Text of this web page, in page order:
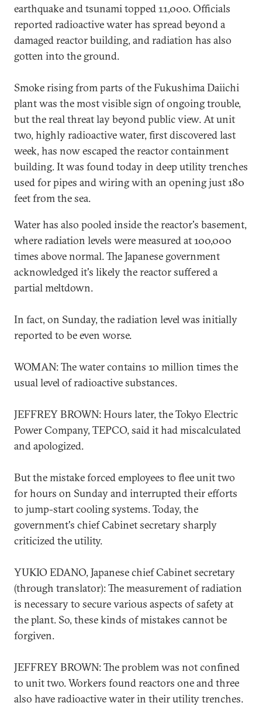
earthquake and tsunami topped 11,000. Officials
reported radioactive water has spread beyond a
damaged reactor building, and radiation has also
gotten into the ground.
Smoke rising from parts of the Fukushima Daiichi
plant was the most visible sign of ongoing trouble,
but the real threat lay beyond public view. At unit
two, highly radioactive water, first discovered last
week, has now escaped the reactor containment
building. It was found today in deep utility trenches
used for pipes and wiring with an opening just 180
feet from the sea.
Water has also pooled inside the reactor's basement,
where radiation levels were measured at 100,000
times above normal. The Japanese government
acknowledged it's likely the reactor suffered a
partial meltdown.
In fact, on Sunday, the radiation level was initially
reported to be even worse.
WOMAN: The water contains 10 million times the
usual level of radioactive substances.
JEFFREY BROWN: Hours later, the Tokyo Electric
Power Company, TEPCO, said it had miscalculated
and apologized.
But the mistake forced employees to flee unit two
for hours on Sunday and interrupted their efforts
to jump-start cooling systems. Today, the
government's chief Cabinet secretary sharply
criticized the utility.
YUKIO EDANO, Japanese chief Cabinet secretary
(through translator): The measurement of radiation
is necessary to secure various aspects of safety at
the plant. So, these kinds of mistakes cannot be
forgiven.
JEFFREY BROWN: The problem was not confined
to unit two. Workers found reactors one and three
also have radioactive water in their utility trenches.